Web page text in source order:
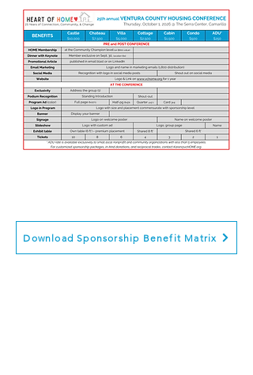
Download Sponsorship Benefit Matrix